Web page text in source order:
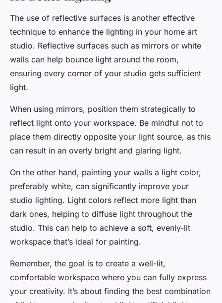
The use of reflective surfaces is another effective
technique to enhance the lighting in your home art
studio. Reflective surfaces such as mirrors or white
walls can help bounce light around the room,
ensuring every corner of your studio gets sufficient
light.
When using mirrors, position them strategically to
reflect light onto your workspace. Be mindful not to
place them directly opposite your light source, as this
can result in an overly bright and glaring light.
On the other hand, painting your walls a light color,
preferably white, can significantly improve your
studio lighting. Light colors reflect more light than
dark ones, helping to diffuse light throughout the
studio. This can help to achieve a soft, evenly-lit
workspace that’s ideal for painting.
Remember, the goal is to create a well-lit,
comfortable workspace where you can fully express
your creativity. It’s about finding the best combination